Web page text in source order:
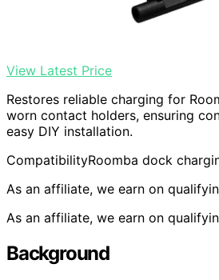
View Latest Price
Restores reliable charging for
worn contact holders, ensuring
easy DIY installation.
CompatibilityRoomba dock
As an affiliate, we earn on
As an affiliate, we earn on
Background